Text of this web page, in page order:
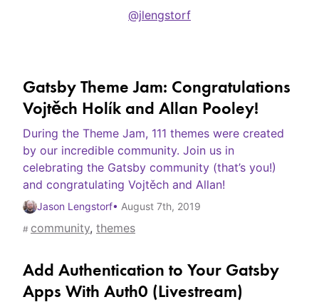
@jlengstorf
Gatsby Theme Jam: Congratulations
Vojtěch Holík and Allan Pooley!
During the Theme Jam, 111 themes were created
by our incredible community. Join us in
celebrating the Gatsby community (that’s you!)
and congratulating Vojtěch and Allan!
Jason Lengstorf• August 7th, 2019
# community, themes
Add Authentication to Your Gatsby
Apps With Auth0 (Livestream)